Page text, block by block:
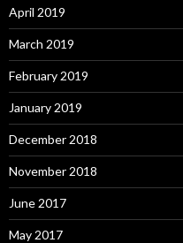
April 2019
March 2019
February 2019
January 2019
December 2018
November 2018
June 2017
May 2017